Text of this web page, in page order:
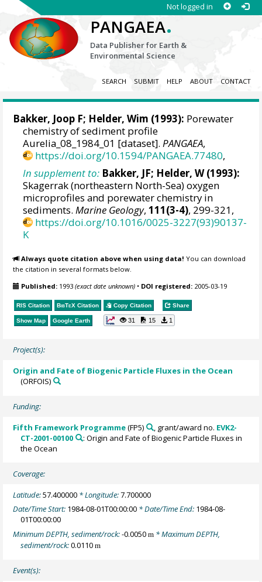
Not logged in
PANGAEA.
Data Publisher for Earth &
Environmental Science
SEARCH SUBMIT HELP ABOUT CONTACT
Bakker, Joop F; Helder, Wim (1993): Porewater
chemistry of sediment profile
Aurelia_08_1984_01 [dataset].PANGAEA,
https://doi.org/10.1594/PANGAEA.77480,
In supplement to: Bakker, JF; Helder, W (1993):
Skagerrak (northeastern North-Sea) oxygen
microprofiles and porewater chemistry in
sediments.Marine Geology,111(3-4), 299-321,
https://doi.org/10.1016/0025-3227(93)90137-
K
Always quote citation above when using data! You can download
the citation in several formats below.
Published: 1993(exact date unknown) • DOI registered: 2005-03-19
RIS Citation BibTeX Citation Copy Citation Share
Show Map Google Earth 31 15 1
Project(s):
Origin and Fate of Biogenic Particle Fluxes in the Ocean
(ORFOIS)
Funding:
Fifth Framework Programme(FP5) , grant/award no. EVK2-
CT-2001-00100
: Origin and Fate of Biogenic Particle Fluxes in
the Ocean
Coverage:
Latitude:57.400000 * Longitude:7.700000
Date/Time Start: 1984-08-01T00:00:00 * Date/Time End: 1984-08-
01T00:00:00
Minimum DEPTH, sediment/rock:-0.0050m * Maximum DEPTH,
sediment/rock:0.0110m
Event(s):